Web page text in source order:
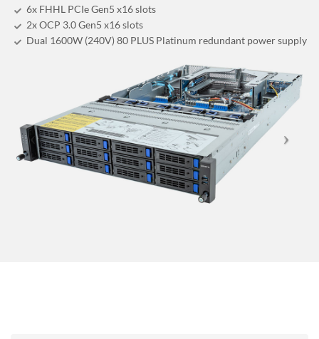
6x FHHL PCIe Gen5 x16 slots
2x OCP 3.0 Gen5 x16 slots
Dual 1600W (240V) 80 PLUS Platinum redundant power supply